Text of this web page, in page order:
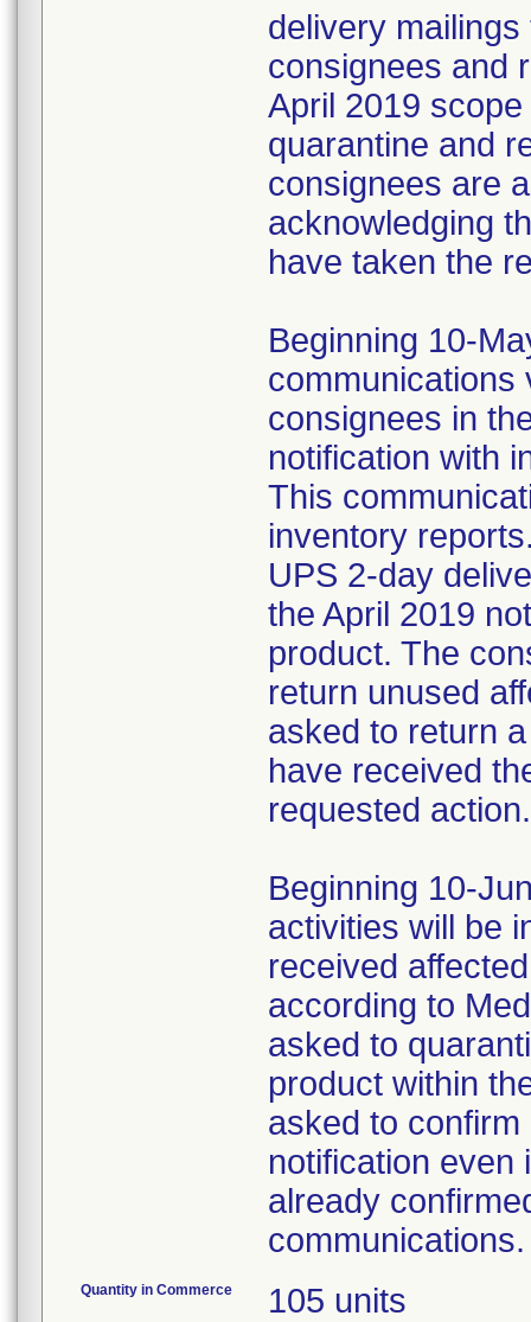
delivery
consignees and
April 2019
quarantine and
consignees are
acknowledging
have taken the
Beginning 10-
communications
consignees in
notification with
This
inventory
UPS 2-day
the April 2019
product. The
return unused
asked to return
have received
requested action.
Beginning 10-
activities will be
received
according to
asked to
product within
asked to
notification even
already
communications.
Quantity in Commerce 105 units